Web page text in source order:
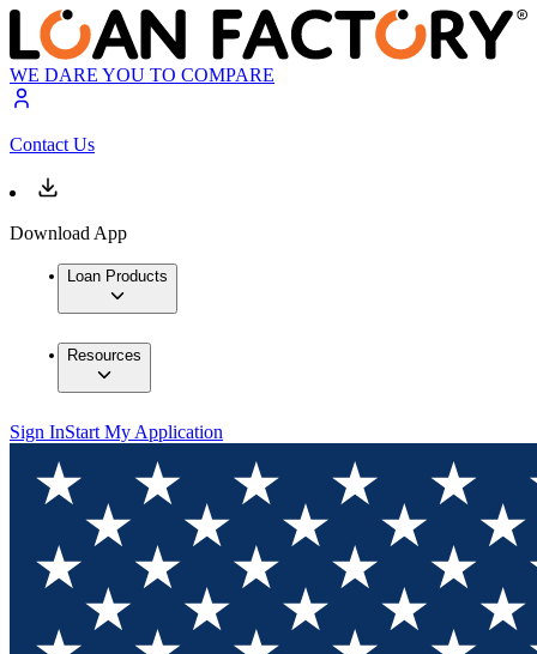
WE DARE YOU TO COMPARE
Contact Us
Download App
Loan Products
Resources
Sign InStart My Application